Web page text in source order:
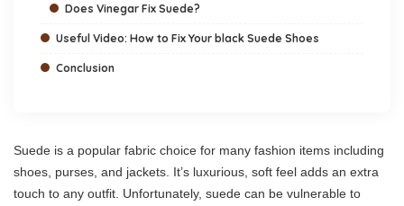
Does Vinegar Fix Suede?
Useful Video: How to Fix Your black Suede Shoes
Conclusion
Suede is a popular fabric choice for many fashion items including
shoes, purses, and jackets. It’s luxurious, soft feel adds an extra
touch to any outfit. Unfortunately, suede can be vulnerable to